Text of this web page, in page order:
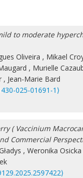
to moderate
Oliveira , Mikael
, Murielle
, Jean-Marie Bard
025-01691-1⟩
( Vaccinium
Commercial
, Weronika Osicka